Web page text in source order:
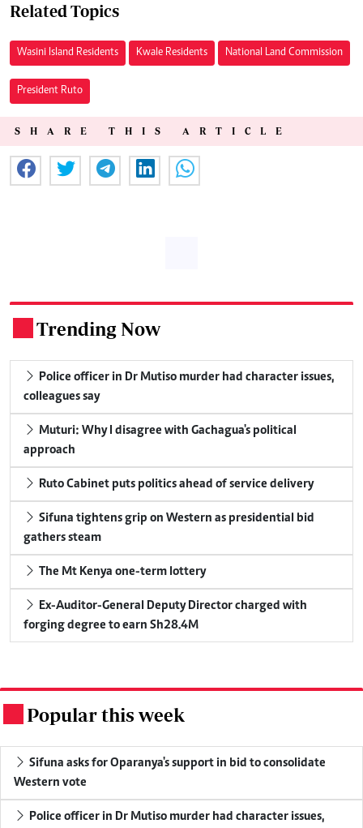
Related Topics
Wasini Island Residents Kwale Residents National Land Commission
President Ruto
SHARE THIS ARTICLE
Trending Now
Police officer in Dr Mutiso murder had character issues,
colleagues say
Muturi: Why I disagree with Gachagua's political
approach
Ruto Cabinet puts politics ahead of service delivery
Sifuna tightens grip on Western as presidential bid
gathers steam
The Mt Kenya one-term lottery
Ex-Auditor-General Deputy Director charged with
forging degree to earn Sh28.4M
Popular this week
Sifuna asks for Oparanya's support in bid to consolidate
Western vote
Police officer in Dr Mutiso murder had character issues,